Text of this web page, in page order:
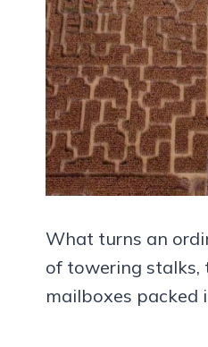
What turns an
of towering stalks,
mailboxes packed